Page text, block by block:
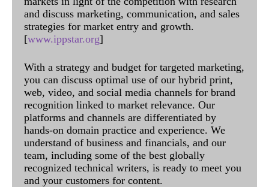
and discuss marketing, communication, and sales
strategies for market entry and growth.
[www.ippstar.org]
With a strategy and budget for targeted marketing,
you can discuss optimal use of our hybrid print,
web, video, and social media channels for brand
recognition linked to market relevance. Our
platforms and channels are differentiated by
hands-on domain practice and experience. We
understand of business and financials, and our
team, including some of the best globally
recognized technical writers, is ready to meet you
and your customers for content.